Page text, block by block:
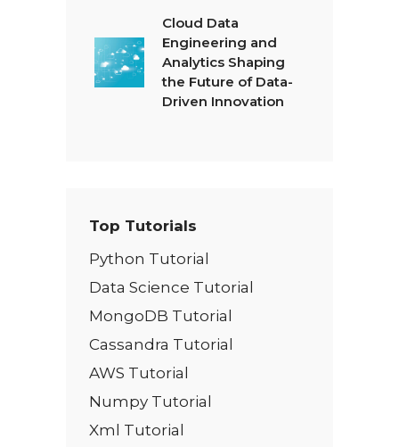
Cloud Data
Engineering and
Analytics Shaping
the Future of Data-
Driven Innovation
Top Tutorials
Python Tutorial
Data Science Tutorial
MongoDB Tutorial
Cassandra Tutorial
AWS Tutorial
Numpy Tutorial
Xml Tutorial